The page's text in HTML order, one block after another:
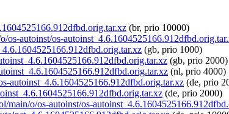
(br, prio 10000)
os-autoinst/os-
(gb, prio 1000)
(gb, prio 2000)
(nl, prio 4000)
autoinst_4.6.1604525166.912dfbd.orig.tar.xz (de, prio
(de, prio 2000)
main/o/os-autoinst/os-